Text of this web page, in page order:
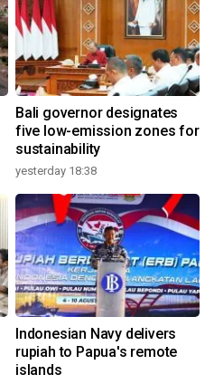
Bali governor designates
five low-emission zones for
sustainability
yesterday 18:38
Indonesian Navy delivers
rupiah to Papua's remote
islands